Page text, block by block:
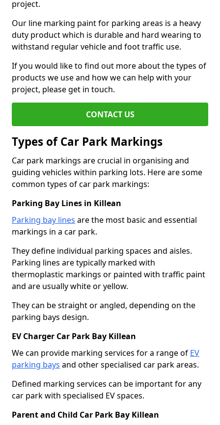
project.
Our line marking paint for parking areas is a heavy
duty product which is durable and hard wearing to
withstand regular vehicle and foot traffic use.
If you would like to find out more about the types of
products we use and how we can help with your
project, please get in touch.
CONTACT US
Types of Car Park Markings
Car park markings are crucial in organising and
guiding vehicles within parking lots. Here are some
common types of car park markings:
Parking Bay Lines in Killean
Parking bay lines are the most basic and essential
markings in a car park.
They define individual parking spaces and aisles.
Parking lines are typically marked with
thermoplastic markings or painted with traffic paint
and are usually white or yellow.
They can be straight or angled, depending on the
parking bays design.
EV Charger Car Park Bay Killean
We can provide marking services for a range of EV
parking bays and other specialised car park areas.
Defined marking services can be important for any
car park with specialised EV spaces.
Parent and Child Car Park Bay Killean